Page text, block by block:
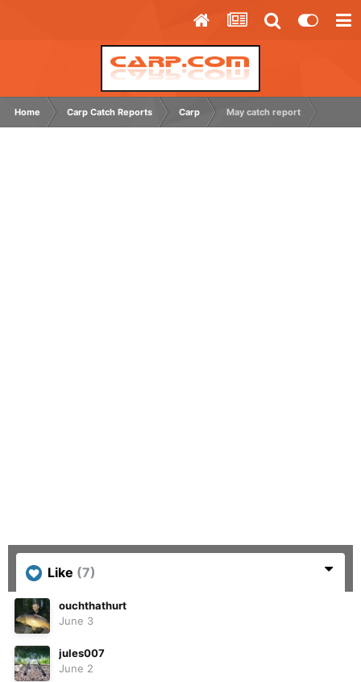
Home Carp Catch Reports Carp May catch report
Like (7)
ouchthathurt
June 3
jules007
June 2